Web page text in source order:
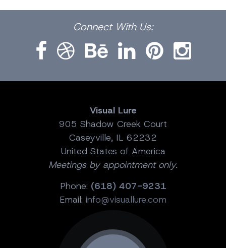
Connect With Us:
Visual Lure
905 Shadow Creek Court
Caseyville, IL 62232
United States of America
Meetings by appointment only.
Phone: (618) 407-9231
Email: info@visuallure.com